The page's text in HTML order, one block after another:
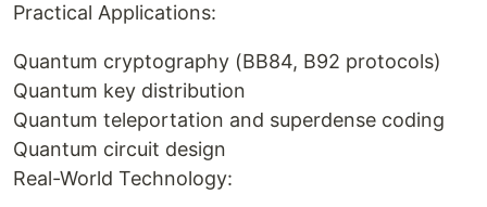
Practical Applications:
Quantum cryptography (BB84, B92 protocols)
Quantum key distribution
Quantum teleportation and superdense coding
Quantum circuit design
Real-World Technology: